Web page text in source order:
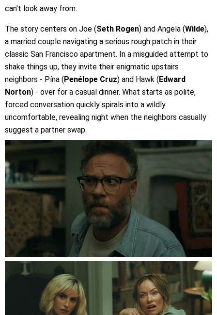
can't look away from.
The story centers on Joe (Seth Rogen) and Angela (Wilde),
a married couple navigating a serious rough patch in their
classic San Francisco apartment. In a misguided attempt to
shake things up, they invite their enigmatic upstairs
neighbors - Pína (Penélope Cruz) and Hawk (Edward
Norton) - over for a casual dinner. What starts as polite,
forced conversation quickly spirals into a wildly
uncomfortable, revealing night when the neighbors casually
suggest a partner swap.